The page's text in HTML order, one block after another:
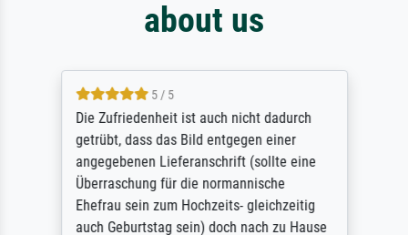
about us
5 / 5
Die Zufriedenheit ist auch nicht dadurch
getrübt, dass das Bild entgegen einer
angegebenen Lieferanschrift (sollte eine
Überraschung für die normannische
Ehefrau sein zum Hochzeits- gleichzeitig
auch Geburtstag sein) doch nach zu Hause